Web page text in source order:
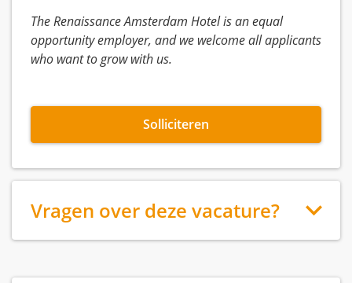
The Renaissance Amsterdam Hotel is an equal
opportunity employer, and we welcome all applicants
who want to grow with us.
Solliciteren
Vragen over deze vacature?